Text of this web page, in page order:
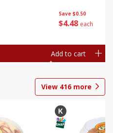
Save $0.50
$4 48 each
Add to cart
View 416more